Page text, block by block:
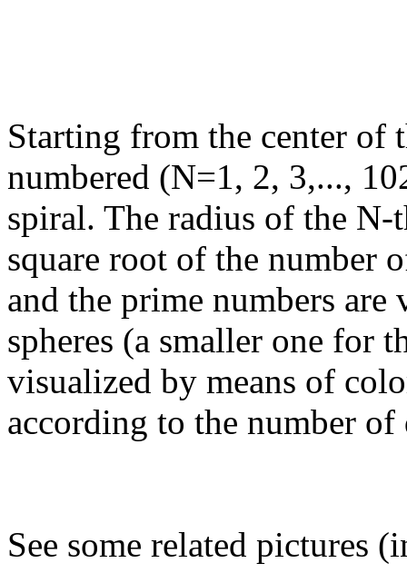
Starting from the center of
numbered (N=1, 2, 3,...,
spiral. The radius of the
square root of the number
and the prime numbers
spheres (a smaller one for
visualized by means of
according to the number
See some related pictures